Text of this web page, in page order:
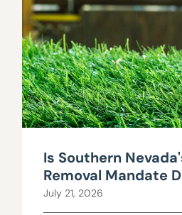
Is Southern
Removal Mandate
Harm Than Good?
July 21, 2026